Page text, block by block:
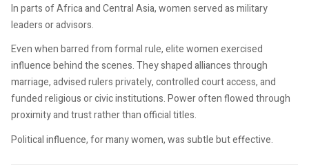
In parts of Africa and Central Asia, women served as military
leaders or advisors.
Even when barred from formal rule, elite women exercised
influence behind the scenes. They shaped alliances through
marriage, advised rulers privately, controlled court access, and
funded religious or civic institutions. Power often flowed through
proximity and trust rather than official titles.
Political influence, for many women, was subtle but effective.